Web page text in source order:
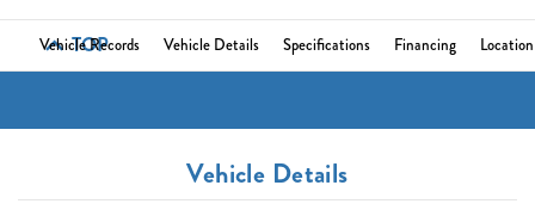
TOP
Vehicle Records Vehicle Details Specifications Financing Location
Vehicle Details